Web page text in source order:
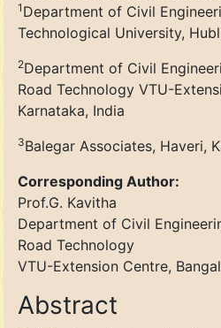
1 Department of Civil
Technological University,
2Department of Civil
Road Technology VTU-
Karnataka, India
3Balegar Associates, Haveri,
Corresponding Author:
Prof.G. Kavitha
Department of Civil
Road Technology
VTU-Extension Centre,
Abstract